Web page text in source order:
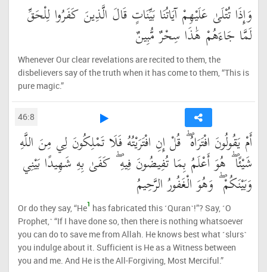
وَإِذَا تُتْلَىٰ عَلَيْهِمْ آيَاتُنَا بَيِّنَاتٍ قَالَ الَّذِينَ كَفَرُوا لِلْحَقِّ
لَمَّا جَاءَهُمْ هَٰذَا سِحْرٌ مُّبِينٌ
Whenever Our clear revelations are recited to them, the
disbelievers say of the truth when it has come to them, “This is
pure magic.”
46:8
أَمْ يَقُولُونَ افْتَرَاهُ ۖ قُلْ إِنِ افْتَرَيْتُهُ فَلَا تَمْلِكُونَ لِي مِنَ اللَّهِ
شَيْئًا ۖ هُوَ أَعْلَمُ بِمَا تُفِيضُونَ فِيهِ ۖ كَفَىٰ بِهِ شَهِيدًا بَيْنِي
وَبَيْنَكُمْ ۖ وَهُوَ الْغَفُورُ الرَّحِيمُ
Or do they say, “He1 has fabricated this ˹Quran˺!”? Say, ˹O
Prophet,˺ “If I have done so, then there is nothing whatsoever
you can do to save me from Allah. He knows best what ˹slurs˺
you indulge about it. Sufficient is He as a Witness between
you and me. And He is the All-Forgiving, Most Merciful.”